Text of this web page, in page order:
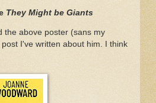
They Might be Giants
the above poster (sans my
I've written about him. I think